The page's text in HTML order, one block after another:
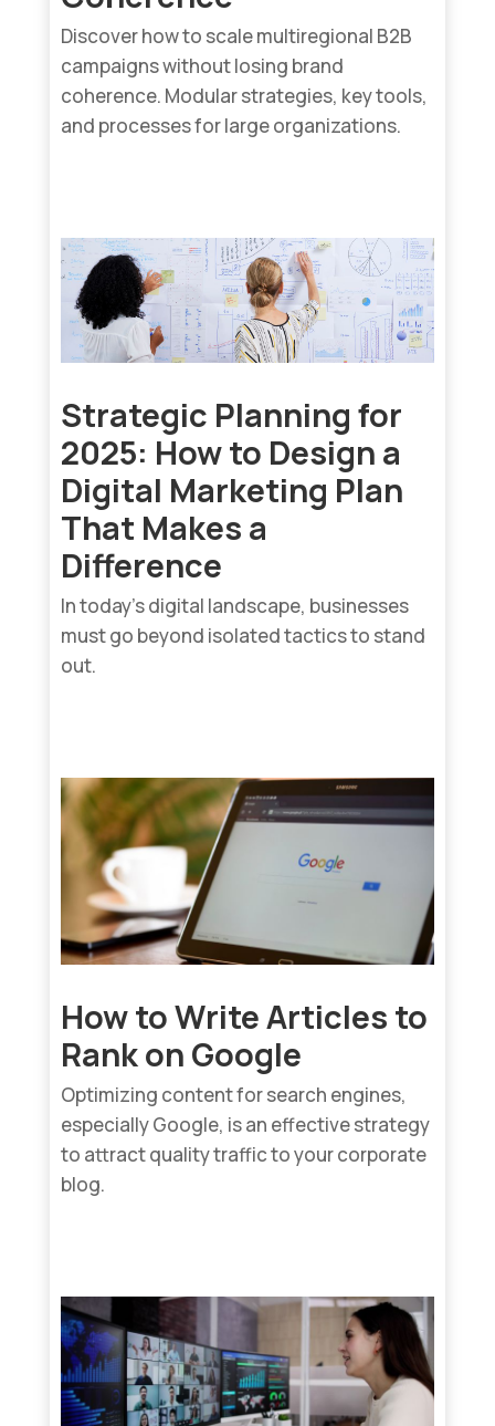
Discover how to scale multiregional B2B
campaigns without losing brand
coherence. Modular strategies, key tools,
and processes for large organizations.
Strategic Planning for
2025: How to Design a
Digital Marketing Plan
That Makes a
Difference
In today’s digital landscape, businesses
must go beyond isolated tactics to stand
out.
How to Write Articles to
Rank on Google
Optimizing content for search engines,
especially Google, is an effective strategy
to attract quality traffic to your corporate
blog.